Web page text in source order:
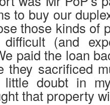
to buy our
those kinds of
(and
paid the loan
they sacrificed
doubt in
that property